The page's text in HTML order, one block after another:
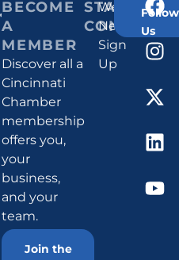
BECOME
A
MEMBER
Discover all a
Cincinnati
Chamber
membership
offers you,
your
business,
and your
team.
Join the
STAY
Weekly
Newsletter
Sign
Up
Follow
Us